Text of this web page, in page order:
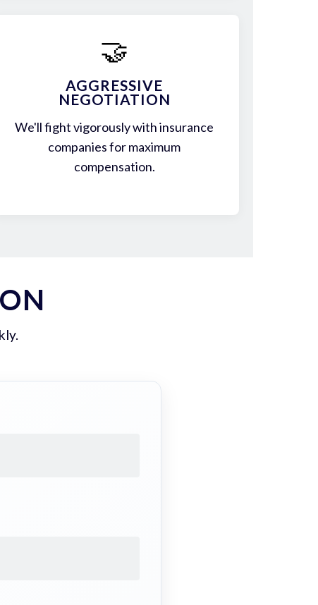
🤝
AGGRESSIVE
NEGOTIATION
We'll fight vigorously with insurance
companies for maximum
compensation.